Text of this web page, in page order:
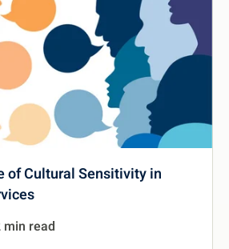
of Cultural Sensitivity in
min read